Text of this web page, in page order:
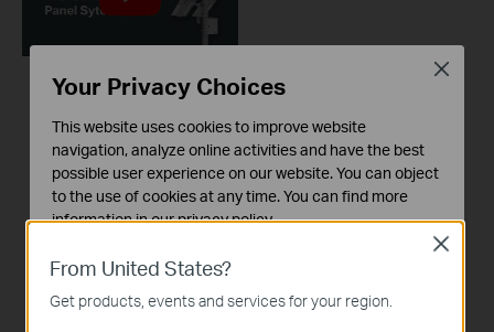
How to set up VIGI
Solar Panel System
More
From United States?
Get products, events and services for your region.
Close
Your Privacy Choices
This website uses cookies to improve website
navigation, analyze online activities and have the best
possible user experience on our website. You can object
to the use of cookies at any time. You can find more
information in ourprivacy policy.
Basic Cookies
These cookies are necessary for the website to function
and cannot be deactivated in your systems.
Close